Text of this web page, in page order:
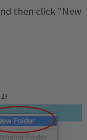
then click "New